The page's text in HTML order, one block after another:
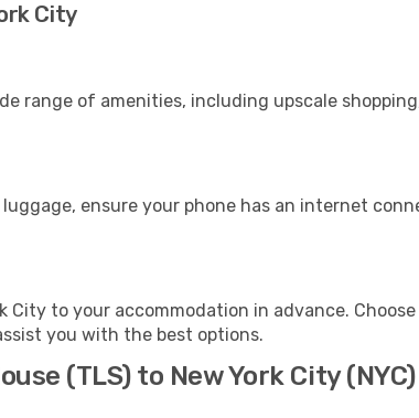
City
range of amenities, including upscale
ensure your phone has an internet
City to your accommodation in advance.
you with the best options.
(TLS) to New York City (NYC)